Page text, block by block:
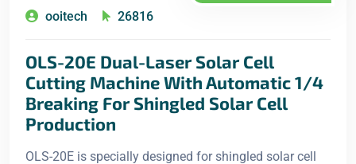
ooitech
26816
OLS-20E Dual-Laser Solar Cell
Cutting Machine With Automatic 1/4
Breaking For Shingled Solar Cell
Production
OLS-20E is specially designed for shingled solar cell